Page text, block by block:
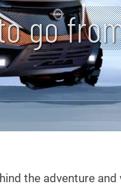
go
the adventure